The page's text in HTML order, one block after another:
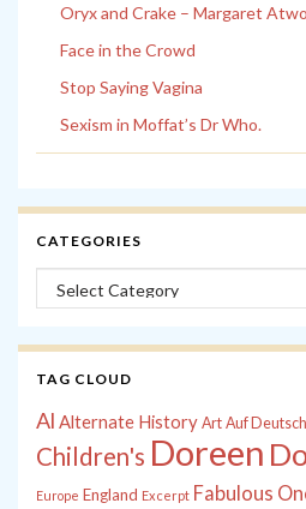
Oryx and Crake – Margaret
Face in the Crowd
Stop Saying Vagina
Sexism in Moffat’s Dr Who.
CATEGORIES
Categories
TAG CLOUD
Al Alternate History Art Auf Deutsch
Children's Doreen
Europe England Excerpt Fabulous